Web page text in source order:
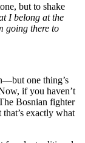
but to shake
I belong at the
going there to
one thing’s
if you haven’t
Bosnian fighter
exactly what